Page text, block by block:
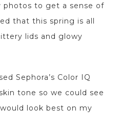
photos to get a sense of
that this spring is all
lids and glowy
Sephora’s Color IQ
tone so we could see
look best on my